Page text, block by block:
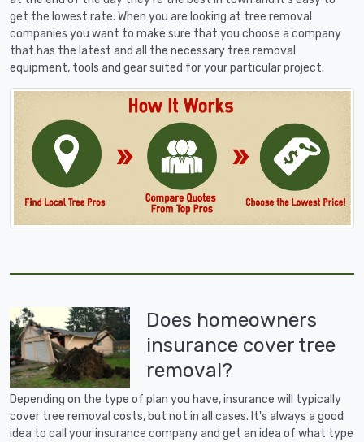
get the lowest rate. When you are looking at tree removal
companies you want to make sure that you choose a company
that has the latest and all the necessary tree removal
equipment, tools and gear suited for your particular project.
Does homeowners
insurance cover tree
removal?
Depending on the type of plan you have, insurance will typically
cover tree removal costs, but not in all cases. It's always a good
idea to call your insurance company and get an idea of what type